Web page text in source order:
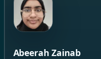
Abeerah Zainab